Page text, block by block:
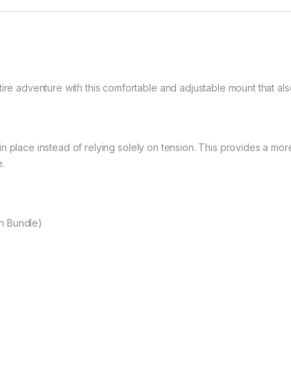
adventure with this comfortable and adjustable mount that
place instead of relying solely on tension. This provides a
Bundle)